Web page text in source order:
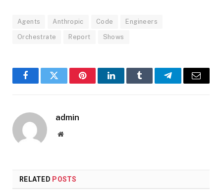
Agents Anthropic Code Engineers
Orchestrate Report Shows
FacebookTwitter PinterestLinkedInTumblr TelegramEmail
admin
Website
RELATED POSTS